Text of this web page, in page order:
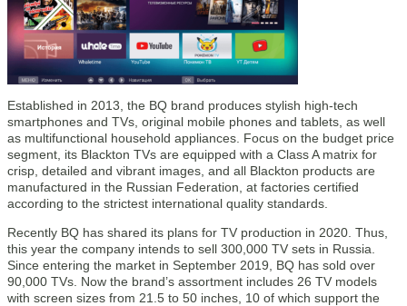
Established in 2013, the BQ brand produces stylish high-tech
smartphones and TVs, original mobile phones and tablets, as well
as multifunctional household appliances. Focus on the budget price
segment, its Blackton TVs are equipped with a Class A matrix for
crisp, detailed and vibrant images, and all Blackton products are
manufactured in the Russian Federation, at factories certified
according to the strictest international quality standards.
Recently BQ has shared its plans for TV production in 2020. Thus,
this year the company intends to sell 300,000 TV sets in Russia.
Since entering the market in September 2019, BQ has sold over
90,000 TVs. Now the brand’s assortment includes 26 TV models
with screen sizes from 21.5 to 50 inches, 10 of which support the